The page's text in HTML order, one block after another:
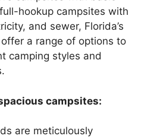
hookup campsites with
and sewer, Florida’s
a range of options to
camping styles and
campsites:
are meticulously